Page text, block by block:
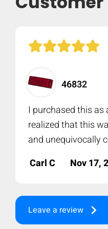
46832
I purchased this
realized that this
and unequivocally
Carl C
Nov 17,
Leave a review keyboard_arrow_right